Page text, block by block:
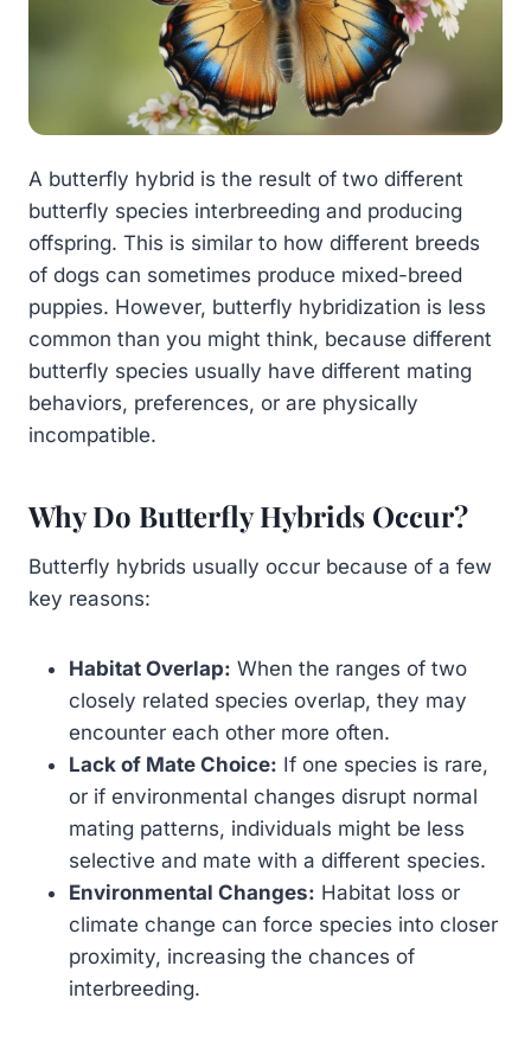
A butterfly hybrid is the result of two different
butterfly species interbreeding and producing
offspring. This is similar to how different breeds
of dogs can sometimes produce mixed-breed
puppies. However, butterfly hybridization is less
common than you might think, because different
butterfly species usually have different mating
behaviors, preferences, or are physically
incompatible.
Why Do Butterfly Hybrids Occur?
Butterfly hybrids usually occur because of a few
key reasons:
Habitat Overlap: When the ranges of two
closely related species overlap, they may
encounter each other more often.
Lack of Mate Choice: If one species is rare,
or if environmental changes disrupt normal
mating patterns, individuals might be less
selective and mate with a different species.
Environmental Changes: Habitat loss or
climate change can force species into closer
proximity, increasing the chances of
interbreeding.